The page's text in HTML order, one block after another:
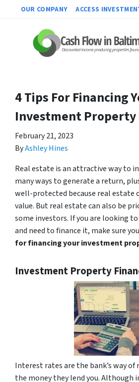
OUR COMPANY ACCESS
4 Tips For Financing
Investment Property
February 21, 2023
ByAshley Hines
Real estate is an attractive way to
many ways to generate a return,
well-protected because real estate
value. But real estate can also be
some investors. If you are looking
and need to finance it, make sure
for financing your investment
Investment Property
Interest rates are the bank’s way of
the money they lend you. Although